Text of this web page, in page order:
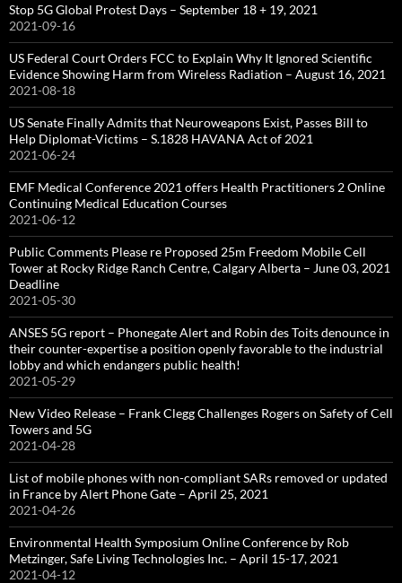
Stop 5G Global Protest Days – September 18 + 19, 2021
2021-09-16
US Federal Court Orders FCC to Explain Why It Ignored Scientific
Evidence Showing Harm from Wireless Radiation – August 16, 2021
2021-08-18
US Senate Finally Admits that Neuroweapons Exist, Passes Bill to
Help Diplomat-Victims – S.1828 HAVANA Act of 2021
2021-06-24
EMF Medical Conference 2021 offers Health Practitioners 2 Online
Continuing Medical Education Courses
2021-06-12
Public Comments Please re Proposed 25m Freedom Mobile Cell
Tower at Rocky Ridge Ranch Centre, Calgary Alberta – June 03, 2021
Deadline
2021-05-30
ANSES 5G report – Phonegate Alert and Robin des Toits denounce in
their counter-expertise a position openly favorable to the industrial
lobby and which endangers public health!
2021-05-29
New Video Release – Frank Clegg Challenges Rogers on Safety of Cell
Towers and 5G
2021-04-28
List of mobile phones with non-compliant SARs removed or updated
in France by Alert Phone Gate – April 25, 2021
2021-04-26
Environmental Health Symposium Online Conference by Rob
Metzinger, Safe Living Technologies Inc. – April 15-17, 2021
2021-04-12